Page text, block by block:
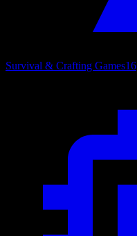
Survival & Crafting Games16